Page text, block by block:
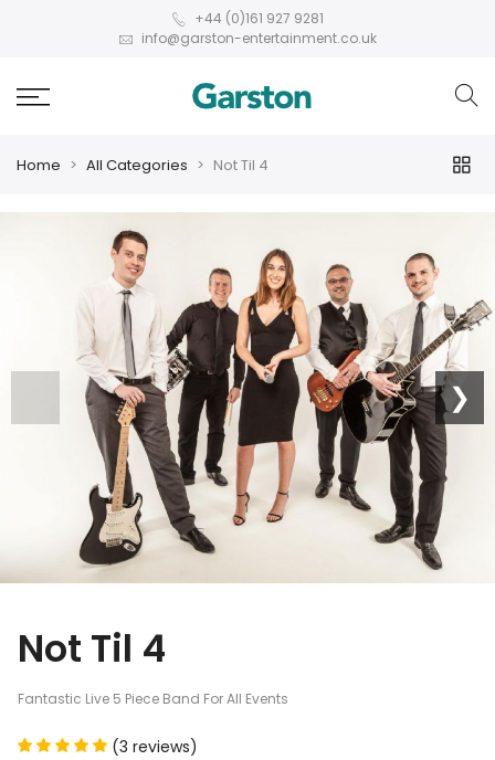
+44 (0)161 927 9281
info@garston-entertainment.co.uk
Home All Categories Not Til 4
❯
Not Til 4
Fantastic Live 5 Piece Band For All Events
(3 reviews)